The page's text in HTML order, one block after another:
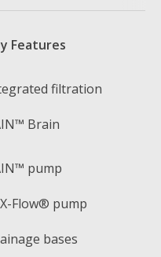
Features
filtration
Brain
pump
Flow® pump
bases